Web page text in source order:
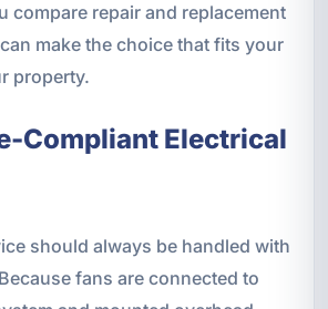
compare repair and replacement
make the choice that fits your
property.
Compliant Electrical
should always be handled with
fans are connected to